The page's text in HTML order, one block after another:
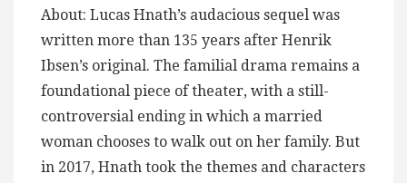
About: Lucas Hnath’s audacious sequel was
written more than 135 years after Henrik
Ibsen’s original. The familial drama remains a
foundational piece of theater, with a still-
controversial ending in which a married
woman chooses to walk out on her family. But
in 2017, Hnath took the themes and characters